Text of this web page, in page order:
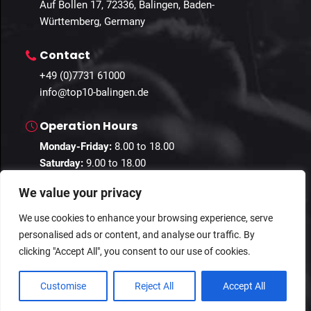
We value your privacy
We use cookies to enhance your browsing experience, serve
personalised ads or content, and analyse our traffic. By
clicking "Accept All", you consent to our use of cookies.
Customise Reject All Accept All
Auf Bollen 17, 72336, Balingen, Baden-
Württemberg, Germany
Contact
+49 (0)7731 61000
info@top10-balingen.de
Operation Hours
Monday-Friday: 8.00 to 18.00
Saturday: 9.00 to 18.00
© 2024 Guestastic. All Rights Reserved.